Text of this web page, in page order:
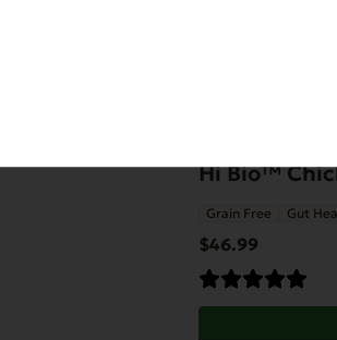
Hi Bio™
Grain Free Gut
$46.99